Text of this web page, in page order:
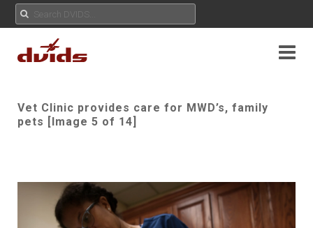
Vet Clinic provides care for MWD’s, family
pets [Image 5 of 14]